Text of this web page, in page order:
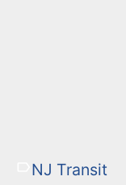
NJ Transit